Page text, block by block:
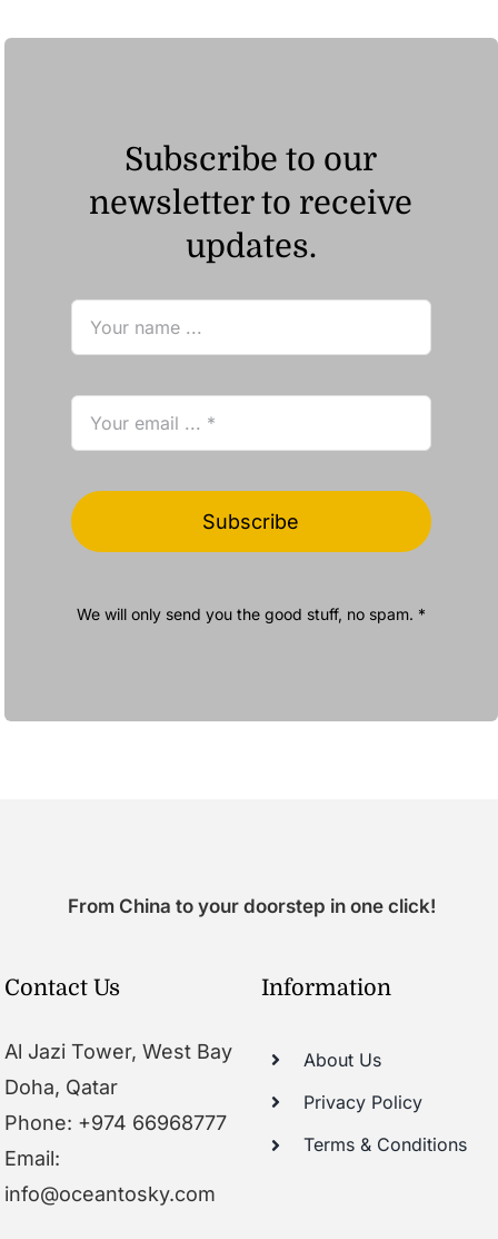
Subscribe to our
newsletter to receive
updates.
Subscribe
We will only send you the good stuff, no spam. *
From China to your doorstep in one click!
Contact Us
Al Jazi Tower, West Bay
Doha, Qatar
Phone: +974 66968777
Email:
info@oceantosky.com
Information
About Us
Privacy Policy
Terms & Conditions